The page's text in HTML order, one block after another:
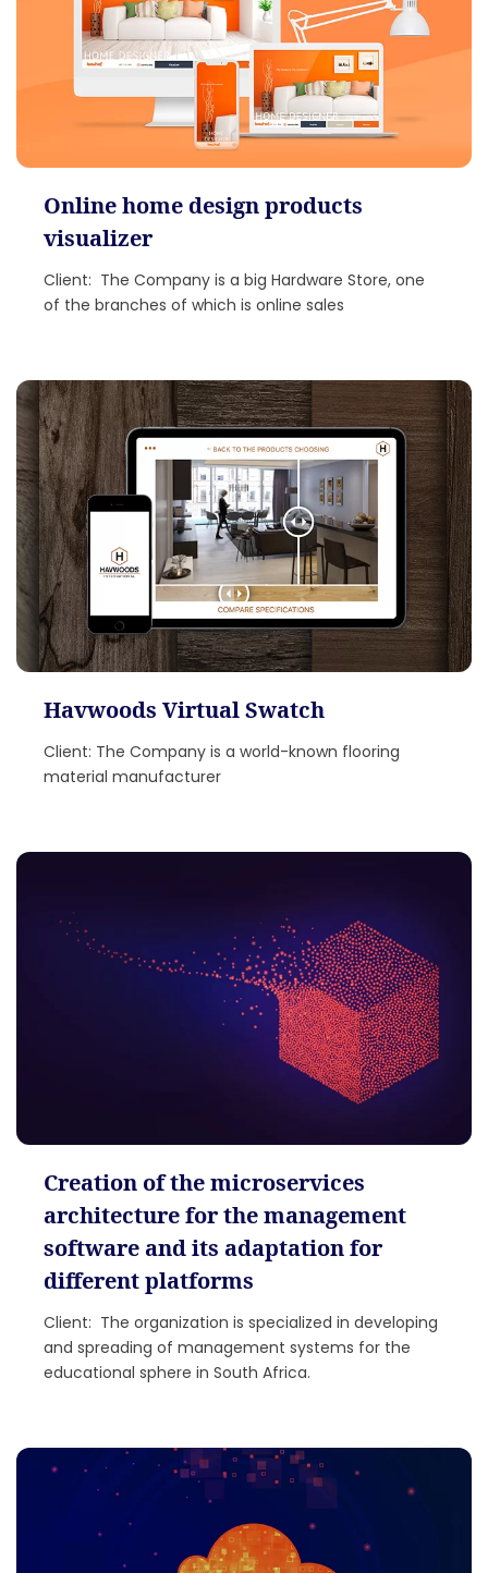
Online home design products
visualizer
Client: The Company is a big Hardware Store, one
of the branches of which is online sales
Havwoods Virtual Swatch
Client: The Company is a world-known flooring
material manufacturer
Creation of the microservices
architecture for the management
software and its adaptation for
different platforms
Client: The organization is specialized in developing
and spreading of management systems for the
educational sphere in South Africa.